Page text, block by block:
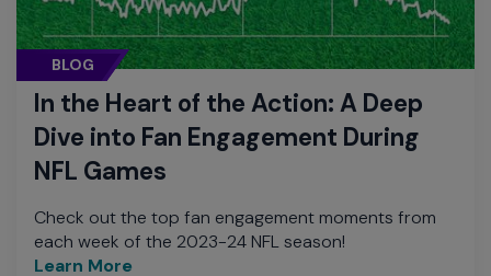
BLOG
In the Heart of the Action: A Deep
Dive into Fan Engagement During
NFL Games
Check out the top fan engagement moments from
each week of the 2023-24 NFL season!
Learn More